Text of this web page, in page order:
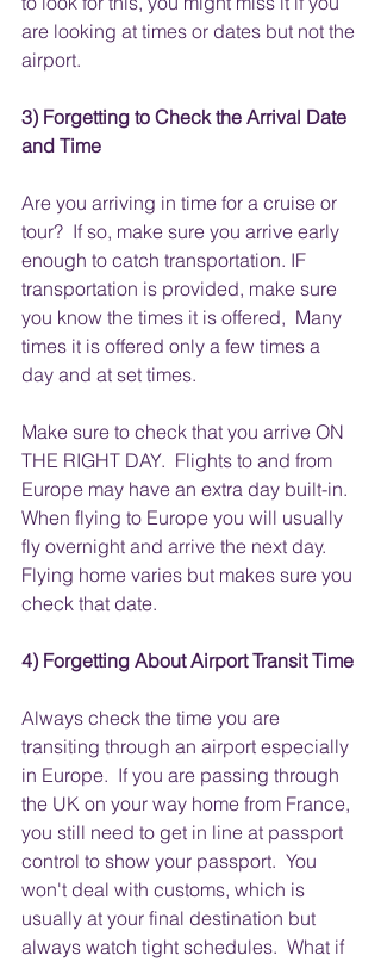
are looking at times or dates but not the
airport.
3) Forgetting to Check the Arrival Date
and Time
Are you arriving in time for a cruise or
tour?  If so, make sure you arrive early
enough to catch transportation. IF
transportation is provided, make sure
you know the times it is offered,  Many
times it is offered only a few times a
day and at set times.
Make sure to check that you arrive ON
THE RIGHT DAY.  Flights to and from
Europe may have an extra day built-in.
When flying to Europe you will usually
fly overnight and arrive the next day.
Flying home varies but makes sure you
check that date.
4) Forgetting About Airport Transit Time
Always check the time you are
transiting through an airport especially
in Europe.  If you are passing through
the UK on your way home from France,
you still need to get in line at passport
control to show your passport.  You
won't deal with customs, which is
usually at your final destination but
always watch tight schedules.  What if